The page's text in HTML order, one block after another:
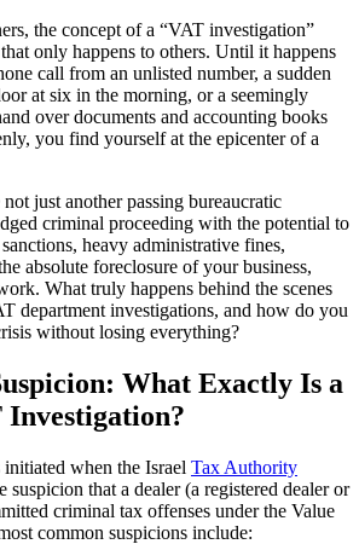
the concept of a “VAT investigation”
only happens to others. Until it happens
call from an unlisted number, a sudden
at six in the morning, or a seemingly
over documents and accounting books
you find yourself at the epicenter of a
just another passing bureaucratic
criminal proceeding with the potential to
heavy administrative fines,
absolute foreclosure of your business,
What truly happens behind the scenes
department investigations, and how do you
without losing everything?
What Exactly Is a
initiated when the Israel Tax Authority
suspicion that a dealer (a registered dealer or
criminal tax offenses under the Value
common suspicions include: